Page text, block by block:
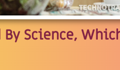
By Science,